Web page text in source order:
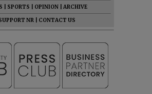
SPORTS OPINION
ARCHIVE
NR
CONTACT US